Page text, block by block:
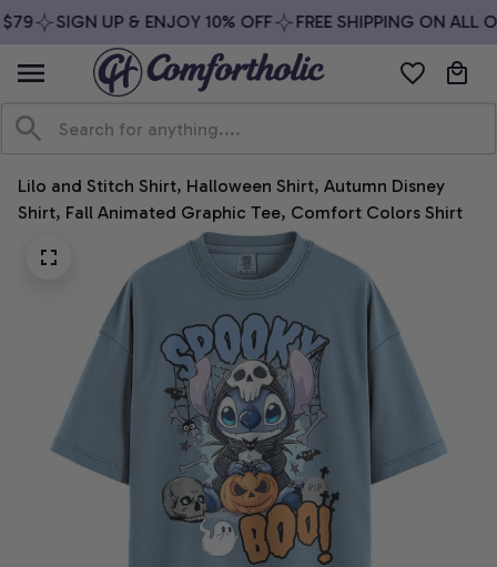
SIGN UP & ENJOY 10% OFF FREE SHIPPING ON ALL
Lilo and Stitch Shirt, Halloween Shirt, Autumn Disney
Shirt, Fall Animated Graphic Tee, Comfort Colors Shirt